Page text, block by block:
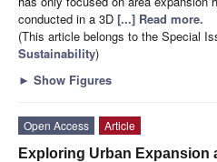
conducted in a 3D [...] Read more.
(This article belongs to the Special
Sustainability)
► Show Figures
Open Access
Article
Exploring Urban Expansion